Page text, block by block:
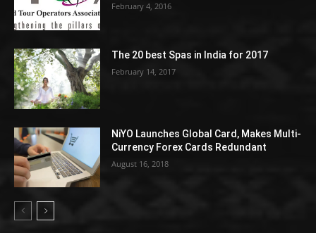
February 4, 2016
The 20 best Spas in India for 2017
February 14, 2017
NiYO Launches Global Card, Makes Multi-
Currency Forex Cards Redundant
August 16, 2018